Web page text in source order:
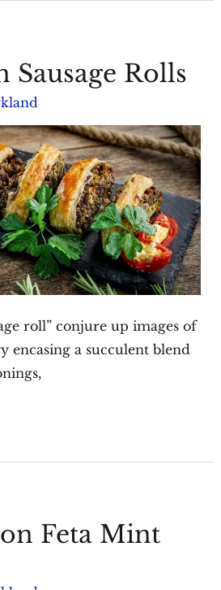
Sausage Rolls
roll” conjure up images of
encasing a succulent blend
Feta Mint